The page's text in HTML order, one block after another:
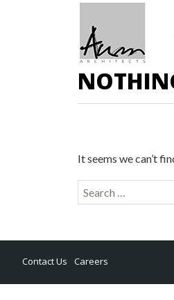
It seems we can’t
Search
for:
Contact Us Careers